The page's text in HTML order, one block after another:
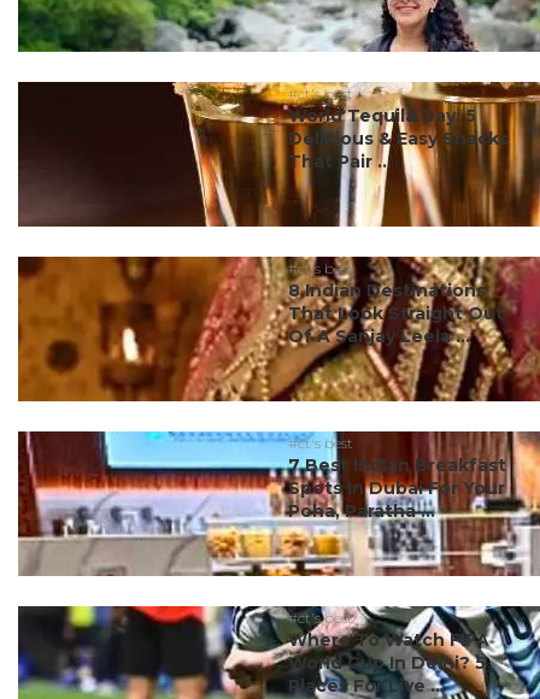
#ct's best
World Tequila Day: 5
Delicious & Easy Snacks
That Pair ...
#ct's best
8 Indian Destinations
That Look Straight Out
Of A Sanjay Leela ...
#ct's best
7 Best Indian Breakfast
Spots In Dubai For Your
Poha, Paratha ...
#ct's best
Where To Watch FIFA
World Cup In Delhi? 5
Places For Live ...